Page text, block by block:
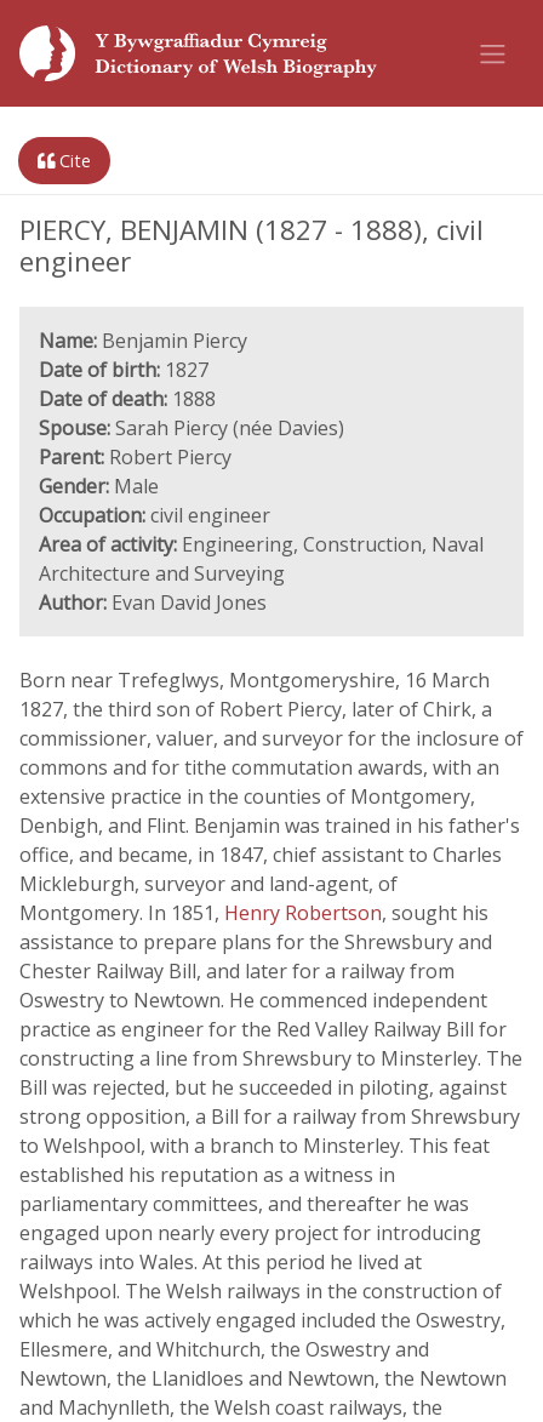
Cite
PIERCY, BENJAMIN (1827 - 1888), civil
engineer
Name: Benjamin Piercy
Date of birth: 1827
Date of death: 1888
Spouse:Sarah Piercy (née Davies)
Parent: Robert Piercy
Gender: Male
Occupation:civil engineer
Area of activity: Engineering, Construction, Naval
Architecture and Surveying
Author: Evan David Jones
Born near Trefeglwys, Montgomeryshire, 16 March
1827, the third son of Robert Piercy, later of Chirk, a
commissioner, valuer, and surveyor for the inclosure of
commons and for tithe commutation awards, with an
extensive practice in the counties of Montgomery,
Denbigh, and Flint. Benjamin was trained in his father's
office, and became, in 1847, chief assistant to Charles
Mickleburgh, surveyor and land-agent, of
Montgomery. In 1851, Henry Robertson, sought his
assistance to prepare plans for the Shrewsbury and
Chester Railway Bill, and later for a railway from
Oswestry to Newtown. He commenced independent
practice as engineer for the Red Valley Railway Bill for
constructing a line from Shrewsbury to Minsterley. The
Bill was rejected, but he succeeded in piloting, against
strong opposition, a Bill for a railway from Shrewsbury
to Welshpool, with a branch to Minsterley. This feat
established his reputation as a witness in
parliamentary committees, and thereafter he was
engaged upon nearly every project for introducing
railways into Wales. At this period he lived at
Welshpool. The Welsh railways in the construction of
which he was actively engaged included the Oswestry,
Ellesmere, and Whitchurch, the Oswestry and
Newtown, the Llanidloes and Newtown, the Newtown
and Machynlleth, the Welsh coast railways, the